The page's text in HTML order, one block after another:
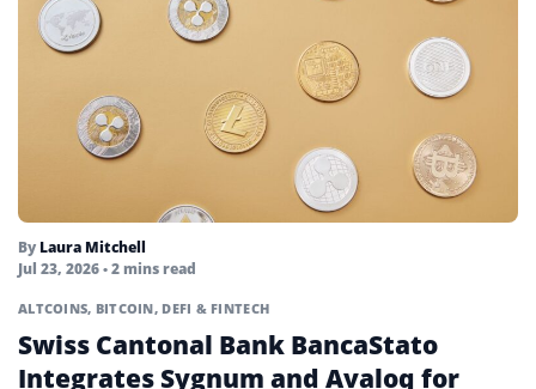
By Laura Mitchell
Jul 23, 2026• 2 mins read
ALTCOINS, BITCOIN, DEFI & FINTECH
Swiss Cantonal Bank BancaStato
Integrates Sygnum and Avaloq for